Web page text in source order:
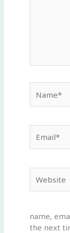
name,
the next